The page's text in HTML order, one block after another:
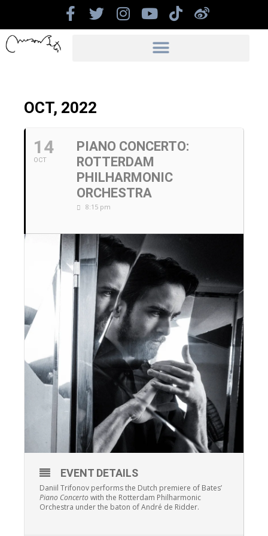
OCT, 2022
14
OCT
PIANO CONCERTO:
ROTTERDAM
PHILHARMONIC
ORCHESTRA
8:15 pm
EVENT DETAILS
Daniil Trifonov performs the Dutch premiere of Bates’
Piano Concertowith the Rotterdam Philharmonic
Orchestra under the baton of André de Ridder.